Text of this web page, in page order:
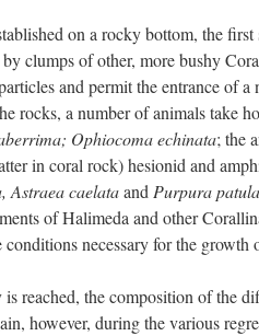
on a rocky bottom, the
clumps of other, more bushy
and permit the entrance of
rocks, a number of animals take
Ophiocoma echinata; the
in coral rock) hesionid and
Astraea caelataand Purpura patula
of Halimeda and other
necessary for the growth
reached, the composition of the
however, during the various